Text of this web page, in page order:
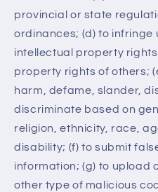
provincial or state
ordinances; (d) to infringe
intellectual property
property rights of others;
harm, defame, slander,
discriminate based on
religion, ethnicity, race,
disability; (f) to submit
information; (g) to upload
other type of malicious